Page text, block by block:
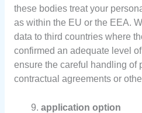
these bodies treat your
as within the EU or the EEA.
data to third countries where
confirmed an adequate level
ensure the careful handling of
contractual agreements or
application option